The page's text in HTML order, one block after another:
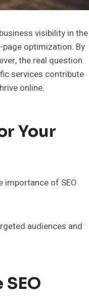
visibility in the
optimization. By
the real question
services contribute
online.
Your
importance of SEO
audiences and